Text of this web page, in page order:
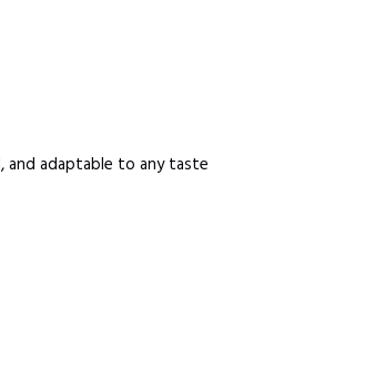
and adaptable to any taste